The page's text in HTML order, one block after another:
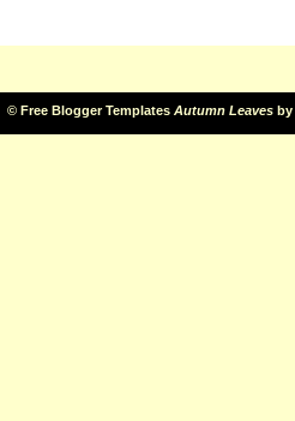
© Free Blogger Templates Autumn Leaves by